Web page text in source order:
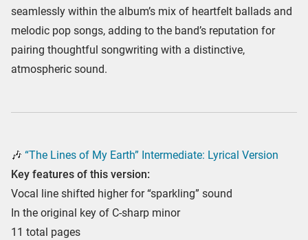
seamlessly within the album’s mix of heartfelt ballads and
melodic pop songs, adding to the band’s reputation for
pairing thoughtful songwriting with a distinctive,
atmospheric sound.
🎶 “The Lines of My Earth” Intermediate: Lyrical Version
Key features of this version:
Vocal line shifted higher for “sparkling” sound
In the original key of C-sharp minor
11 total pages